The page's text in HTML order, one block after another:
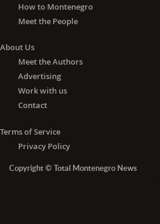
How to Montenegro
Meet the People
About Us
Meet the Authors
Advertising
Work with us
Contact
Terms of Service
Privacy Policy
Copyright © Total Montenegro News